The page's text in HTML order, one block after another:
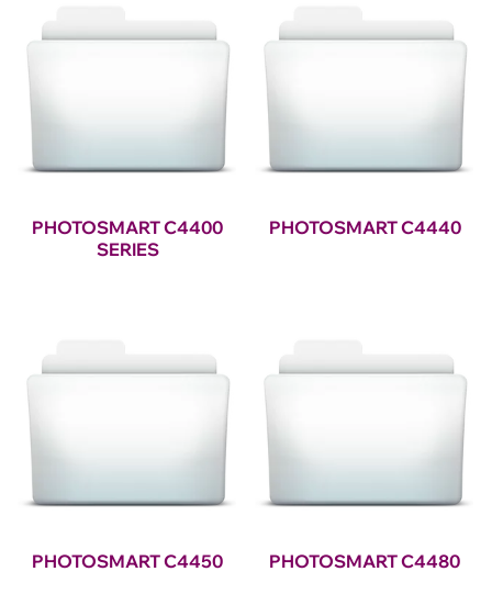
PHOTOSMART C4400
SERIES
PHOTOSMART C4440
PHOTOSMART C4450 PHOTOSMART C4480